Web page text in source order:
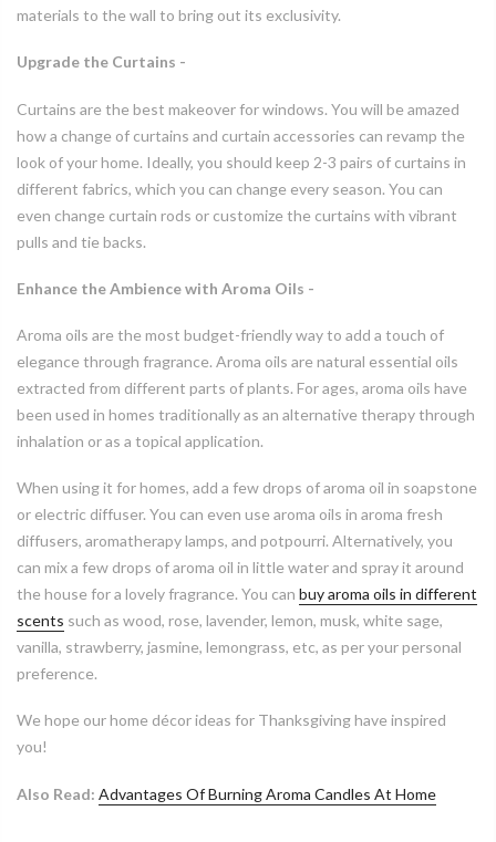
materials to the wall to bring out its exclusivity.
Upgrade the Curtains -
Curtains are the best makeover for windows. You will be amazed
how a change of curtains and curtain accessories can revamp the
look of your home. Ideally, you should keep 2-3 pairs of curtains in
different fabrics, which you can change every season. You can
even change curtain rods or customize the curtains with vibrant
pulls and tie backs.
Enhance the Ambience with Aroma Oils -
Aroma oils are the most budget-friendly way to add a touch of
elegance through fragrance. Aroma oils are natural essential oils
extracted from different parts of plants. For ages, aroma oils have
been used in homes traditionally as an alternative therapy through
inhalation or as a topical application.
When using it for homes, add a few drops of aroma oil in soapstone
or electric diffuser. You can even use aroma oils in aroma fresh
diffusers, aromatherapy lamps, and potpourri. Alternatively, you
can mix a few drops of aroma oil in little water and spray it around
the house for a lovely fragrance. You can buy aroma oils in different
scents such as wood, rose, lavender, lemon, musk, white sage,
vanilla, strawberry, jasmine, lemongrass, etc, as per your personal
preference.
We hope our home décor ideas for Thanksgiving have inspired
you!
Also Read: Advantages Of Burning Aroma Candles At Home